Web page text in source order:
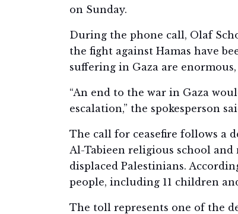
on Sunday.
During the phone call, Olaf
the fight against Hamas have
suffering in Gaza are
“An end to the war in Gaza
escalation,” the spokesperson
The call for ceasefire follows a
Al-Tabieen religious school
displaced Palestinians.
people, including 11 children
The toll represents one of the